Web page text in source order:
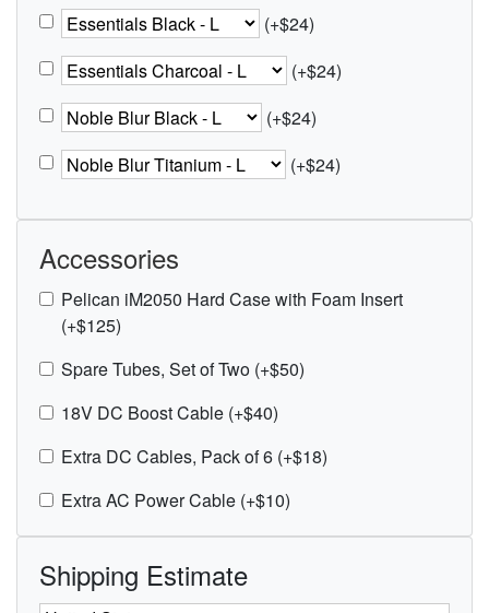
(+$24)
(+$24)
(+$24)
(+$24)
Accessories
Pelican iM2050 Hard Case with Foam Insert
(+$125)
Spare Tubes, Set of Two (+$50)
18V DC Boost Cable (+$40)
Extra DC Cables, Pack of 6 (+$18)
Extra AC Power Cable (+$10)
Shipping Estimate